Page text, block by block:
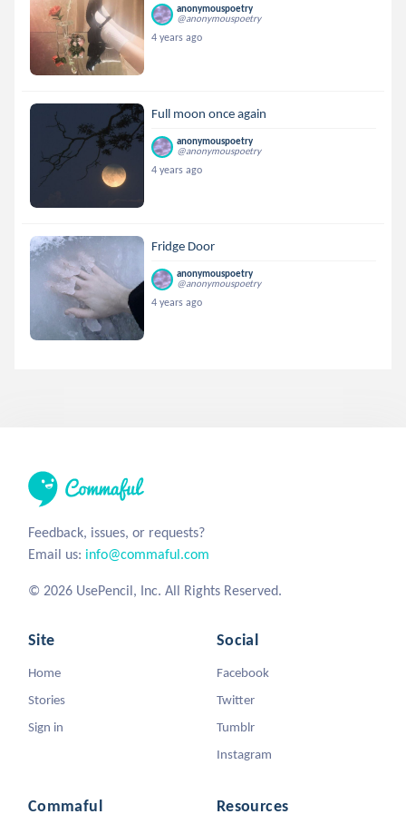
anonymouspoetry
@anonymouspoetry
4 years ago
Full moon once again
anonymouspoetry
@anonymouspoetry
4 years ago
Fridge Door
anonymouspoetry
@anonymouspoetry
4 years ago
Feedback, issues, or requests?
Email us: info@commaful.com
© 2026 UsePencil, Inc. All Rights Reserved.
Site
Home
Stories
Sign in
Social
Facebook
Twitter
Tumblr
Instagram
Commaful Resources